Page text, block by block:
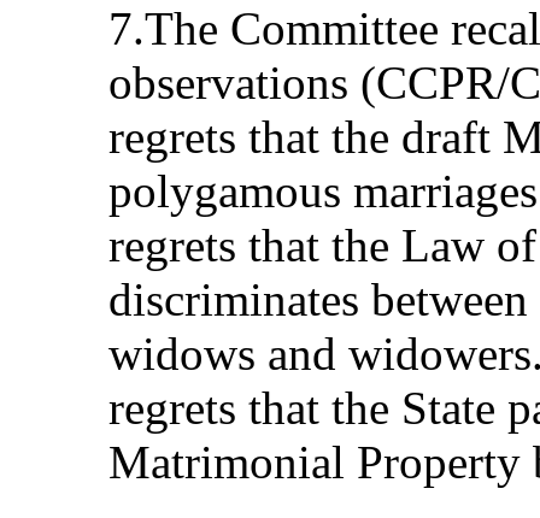
7.The Committee
observations (CCPR/
regrets that the draft
polygamous
regrets that the Law
discriminates
widows and
regrets that the State
Matrimonial Property